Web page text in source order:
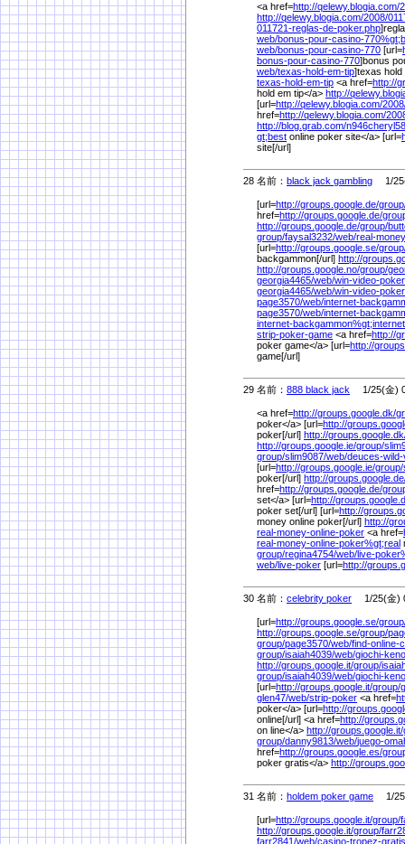
<a href=http://qelewy.blogia.com/
http://qelewy.blogia.com/2008/
011721-reglas-de-poker.php
web/bonus-pour-casino-770%
web/bonus-pour-casino-770 [url=
bonus-pour-casino-770]bonus
web/texas-hold-em-tip]texas
texas-hold-em-tip <a href=http://
hold em tip</a> http://
[url=http://qelewy.blogia.com/
href=http://qelewy.blogia.com/
http://blog.grab.com/
gt;best online poker site</a> [url=
site[/url]
28 名前： black jack gambling 1/25(
[url=http://groups.google.de/
href=http://groups.google.de/
http://groups.google.de/group/
group/faysal3232/web/real-
[url=http://groups.google.se/
backgammon[/url] http://
http://groups.google.no/group/
georgia4465/web/win-video-poker
georgia4465/web/win-video-
page3570/web/internet-
page3570/web/internet-
internet-backgammon%gt;internet
strip-poker-game <a href=http://
poker game</a> [url=http://
game[/url]
29 名前： 888 black jack 1/25(金)
<a href=http://groups.google.dk/
poker</a> [url=http://
poker[/url] http://
http://groups.google.ie/group/
group/slim9087/web/deuces-
[url=http://groups.google.ie/group/
poker[/url] http://
href=http://groups.google.de/
set</a> [url=http://
poker set[/url] [url=http://
money online poker[/url] http://
real-money-online-poker <a href=
real-money-online-poker%gt;real
group/regina4754/web/live-
web/live-poker [url=http://
30 名前： celebrity poker 1/25(金)
[url=http://groups.google.se/
http://groups.google.se/group/
group/page3570/web/find-online-
group/isaiah4039/web/giochi-
http://groups.google.it/group/
group/isaiah4039/web/giochi-
[url=http://groups.google.it/group/
glen47/web/strip-poker <a href=
poker</a> [url=http://
online[/url] <a href=http://
on line</a> http://groups.google.it/
group/danny9813/web/juego-
href=http://groups.google.es/
poker gratis</a> http://
31 名前： holdem poker game 1/
[url=http://groups.google.it/group/
http://groups.google.it/group/
farr2841/web/casino-tropez-